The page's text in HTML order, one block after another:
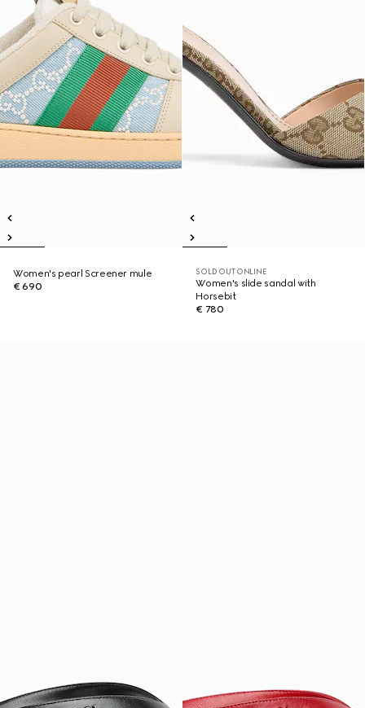
Women's pearl Screener mule
€ 690
SOLD OUT ONLINE
Women's slide sandal with
Horsebit
€ 780